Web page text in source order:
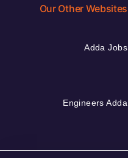
Our Other Websites
Adda Jobs
Engineers Adda